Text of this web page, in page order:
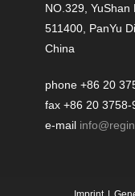
NO.329, YuShan
511400, PanYu
China
phone +86 20
fax +86 20 3758-
e-mail